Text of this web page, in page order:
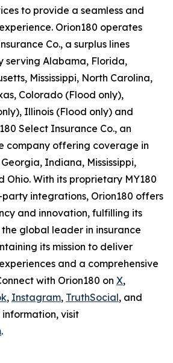
to provide a seamless and
Orion180 operates
Co., a surplus lines
serving Alabama, Florida,
Mississippi, North Carolina,
Colorado (Flood only),
Illinois (Flood only) and
Select Insurance Co., an
company offering coverage in
Indiana, Mississippi,
Ohio. With its proprietary MY180
integrations, Orion180 offers
and innovation, fulfilling its
global leader in insurance
its mission to deliver
and a comprehensive
with Orion180 on X,
, Instagram, TruthSocial, and
information, visit
.